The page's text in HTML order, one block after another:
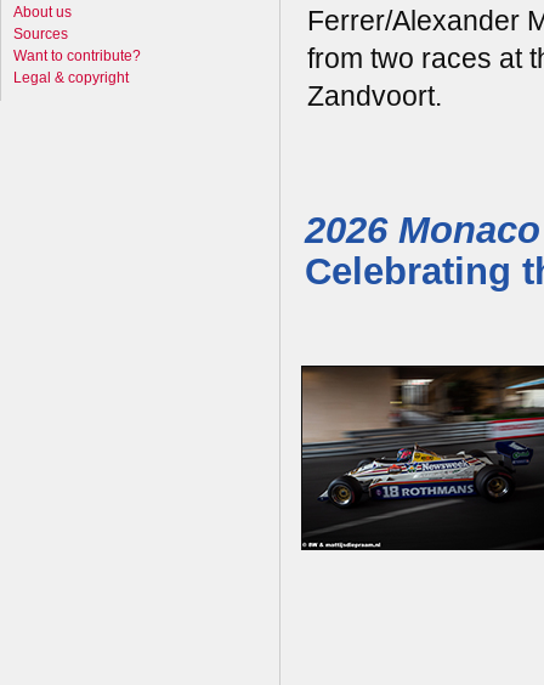
About us
Sources
Want to contribute?
Legal & copyright
Ferrer/Alexander
from two races at
Zandvoort.
2026
Celebrating